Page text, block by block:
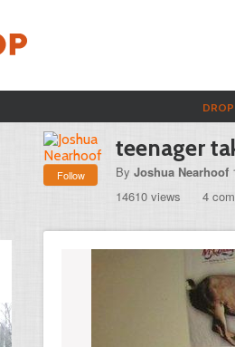
Follow
teenager
By Joshua Nearhoof
14610 views
4